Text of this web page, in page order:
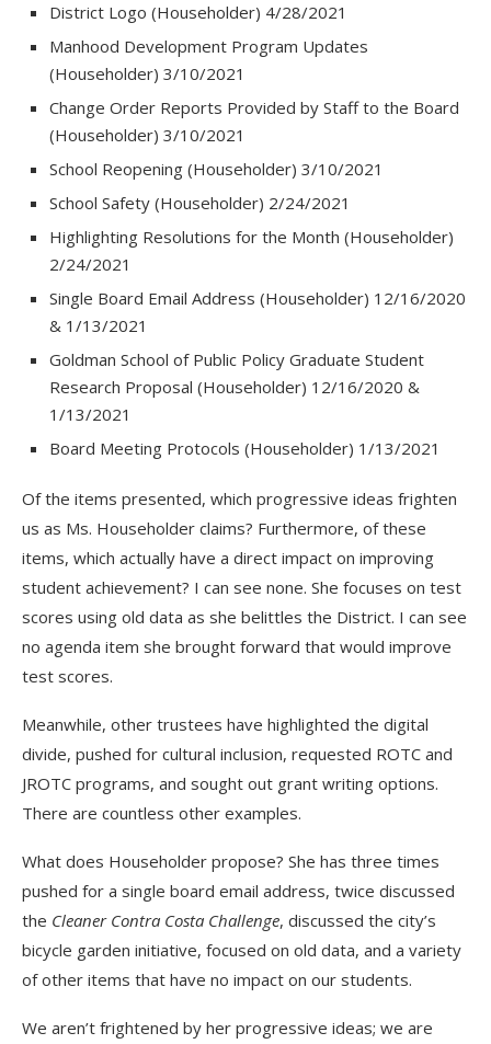
District Logo (Householder) 4/28/2021
Manhood Development Program Updates
(Householder) 3/10/2021
Change Order Reports Provided by Staff to the Board
(Householder) 3/10/2021
School Reopening (Householder) 3/10/2021
School Safety (Householder) 2/24/2021
Highlighting Resolutions for the Month (Householder)
2/24/2021
Single Board Email Address (Householder) 12/16/2020
& 1/13/2021
Goldman School of Public Policy Graduate Student
Research Proposal (Householder) 12/16/2020 &
1/13/2021
Board Meeting Protocols (Householder) 1/13/2021
Of the items presented, which progressive ideas frighten
us as Ms. Householder claims? Furthermore, of these
items, which actually have a direct impact on improving
student achievement? I can see none. She focuses on test
scores using old data as she belittles the District. I can see
no agenda item she brought forward that would improve
test scores.
Meanwhile, other trustees have highlighted the digital
divide, pushed for cultural inclusion, requested ROTC and
JROTC programs, and sought out grant writing options.
There are countless other examples.
What does Householder propose? She has three times
pushed for a single board email address, twice discussed
the Cleaner Contra Costa Challenge, discussed the city’s
bicycle garden initiative, focused on old data, and a variety
of other items that have no impact on our students.
We aren’t frightened by her progressive ideas; we are